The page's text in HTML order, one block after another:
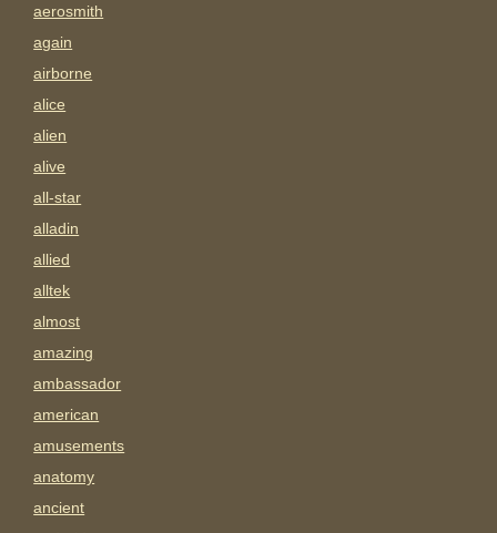
aerosmith
again
airborne
alice
alien
alive
all-star
alladin
allied
alltek
almost
amazing
ambassador
american
amusements
anatomy
ancient